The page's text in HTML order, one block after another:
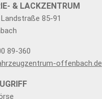
& LACKZENTRUM
85-91
89-360
offenbach.de